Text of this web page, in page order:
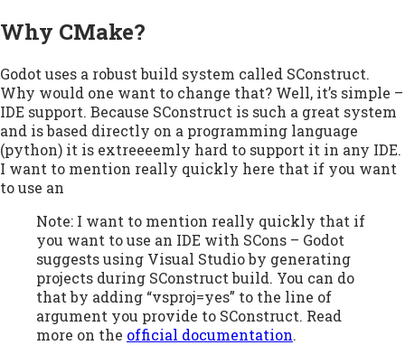
Why CMake?
Godot uses a robust build system called SConstruct.
Why would one want to change that? Well, it’s simple –
IDE support. Because SConstruct is such a great system
and is based directly on a programming language
(python) it is extreeeemly hard to support it in any IDE.
I want to mention really quickly here that if you want
to use an
Note: I want to mention really quickly that if
you want to use an IDE with SCons – Godot
suggests using Visual Studio by generating
projects during SConstruct build. You can do
that by adding “vsproj=yes” to the line of
argument you provide to SConstruct. Read
more on the official documentation.